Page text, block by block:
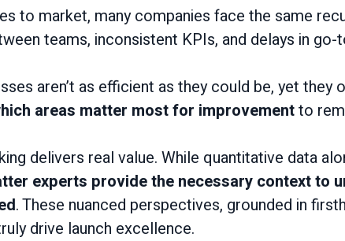
to market, many companies face the same
teams, inconsistent KPIs, and delays in
aren’t as efficient as they could be, yet
areas matter most for improvementto
delivers real value. While quantitative data
experts provide the necessary context to
. These nuanced perspectives, grounded in
drive launch excellence.